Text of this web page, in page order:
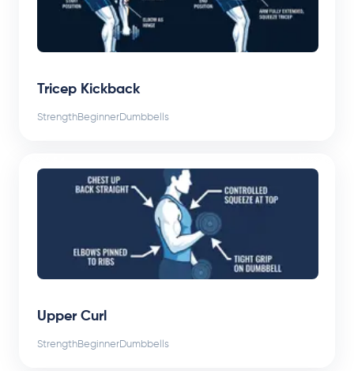
Tricep Kickback
StrengthBeginnerDumbbells
Upper Curl
StrengthBeginnerDumbbells